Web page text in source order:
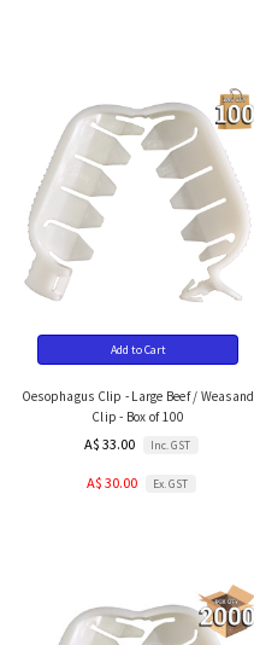
Add to Cart
Oesophagus Clip - Large Beef / Weasand
Clip - Box of 100
A$ 33.00 Inc. GST
A$ 30.00 Ex. GST